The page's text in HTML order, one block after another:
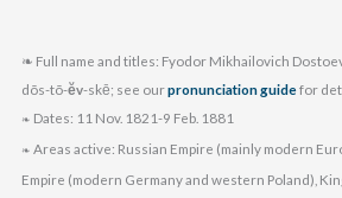
❧ Full name and titles: Fyodor Mikhailovich
dõs-tõ-ĕv-skē; see ourpronunciation guidefor
❧ Dates: 11 Nov. 1821-9 Feb. 1881
❧ Areas active: Russian Empire (mainly modern
Empire (modern Germany and western Poland),